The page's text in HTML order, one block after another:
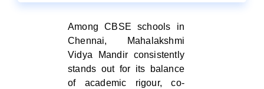
Among CBSE schools in
Chennai, Mahalakshmi
Vidya Mandir consistently
stands out for its balance
of academic rigour, co-